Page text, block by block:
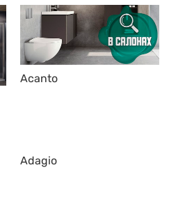
Acanto
Adagio